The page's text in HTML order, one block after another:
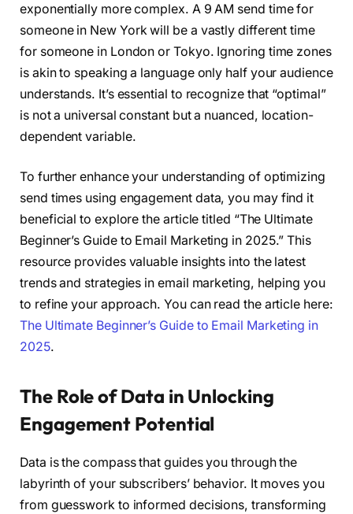
exponentially more complex. A 9 AM send time for
someone in New York will be a vastly different time
for someone in London or Tokyo. Ignoring time zones
is akin to speaking a language only half your audience
understands. It’s essential to recognize that “optimal”
is not a universal constant but a nuanced, location-
dependent variable.
To further enhance your understanding of optimizing
send times using engagement data, you may find it
beneficial to explore the article titled “The Ultimate
Beginner’s Guide to Email Marketing in 2025.” This
resource provides valuable insights into the latest
trends and strategies in email marketing, helping you
to refine your approach. You can read the article here:
The Ultimate Beginner’s Guide to Email Marketing in
2025.
The Role of Data in Unlocking
Engagement Potential
Data is the compass that guides you through the
labyrinth of your subscribers’ behavior. It moves you
from guesswork to informed decisions, transforming